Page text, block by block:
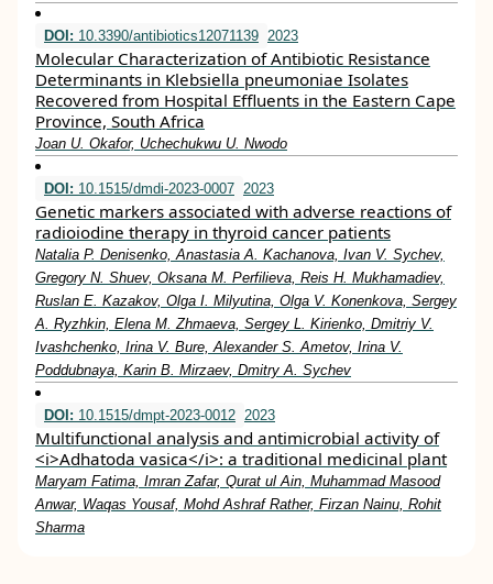
DOI: 10.3390/antibiotics12071139 2023
Molecular Characterization of Antibiotic Resistance
Determinants in Klebsiella pneumoniae Isolates
Recovered from Hospital Effluents in the Eastern Cape
Province, South Africa
Joan U. Okafor, Uchechukwu U. Nwodo
DOI: 10.1515/dmdi-2023-0007 2023
Genetic markers associated with adverse reactions of
radioiodine therapy in thyroid cancer patients
Natalia P. Denisenko, Anastasia A. Kachanova, Ivan V. Sychev,
Gregory N. Shuev, Oksana M. Perfilieva, Reis H. Mukhamadiev,
Ruslan E. Kazakov, Olga I. Milyutina, Olga V. Konenkova, Sergey
A. Ryzhkin, Elena M. Zhmaeva, Sergey L. Kirienko, Dmitriy V.
Ivashchenko, Irina V. Bure, Alexander S. Ametov, Irina V.
Poddubnaya, Karin B. Mirzaev, Dmitry A. Sychev
DOI: 10.1515/dmpt-2023-0012 2023
Multifunctional analysis and antimicrobial activity of
<i>Adhatoda vasica</i>: a traditional medicinal plant
Maryam Fatima, Imran Zafar, Qurat ul Ain, Muhammad Masood
Anwar, Waqas Yousaf, Mohd Ashraf Rather, Firzan Nainu, Rohit
Sharma